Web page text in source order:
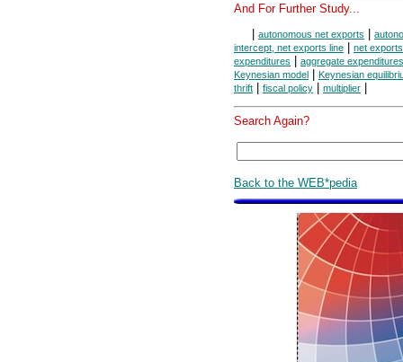
And For Further Study...
autonomous net exports
intercept, net exports line
net
expenditures
aggregate expenditures
Keynesian model
Keynesian
thrift
fiscal policy multiplier
Search Again?
Back to the WEB*pedia